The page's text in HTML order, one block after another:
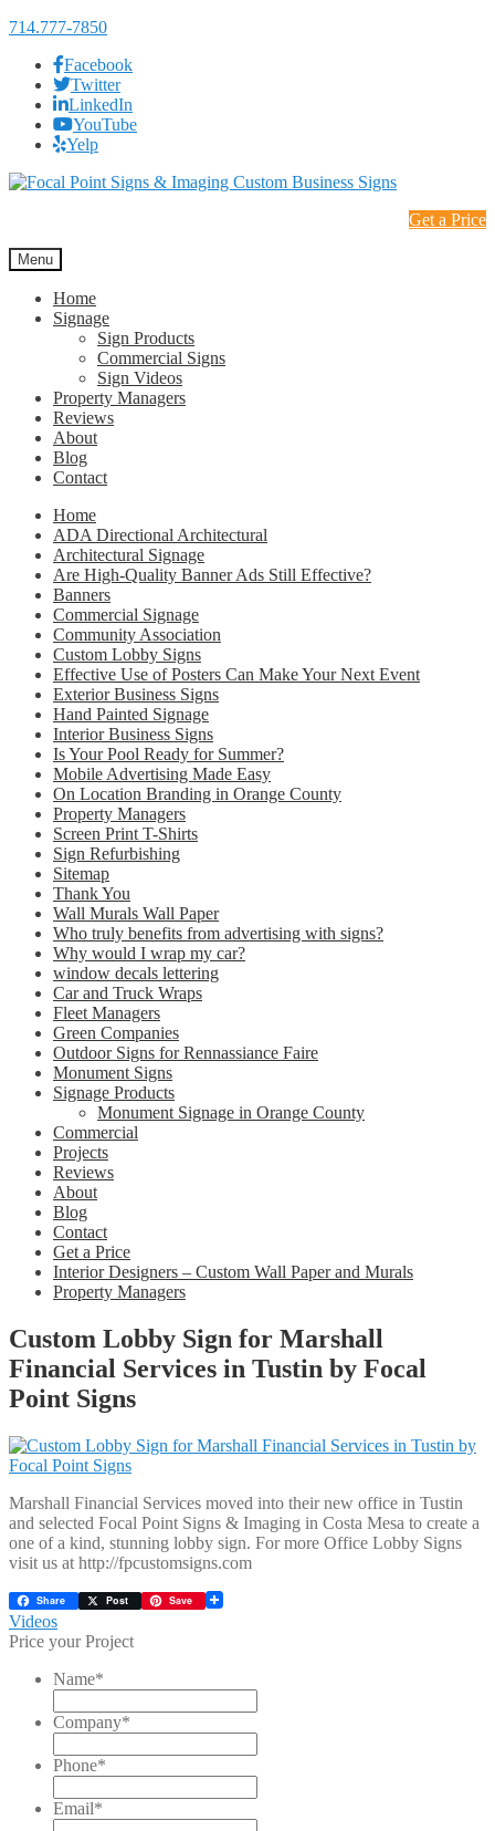
714.777-7850
Facebook
Twitter
LinkedIn
YouTube
Yelp
Skip
Skip
Get a Price
Menu
Home
Signage
Sign Products
Commercial Signs
Sign Videos
Property Managers
Reviews
About
Blog
Contact
Home
ADA Directional Architectural
Architectural Signage
Are High-Quality Banner Ads Still Effective?
Banners
Commercial Signage
Community Association
Custom Lobby Signs
Effective Use of Posters Can Make Your Next Event
Exterior Business Signs
Hand Painted Signage
Interior Business Signs
Is Your Pool Ready for Summer?
Mobile Advertising Made Easy
On Location Branding in Orange County
Property Managers
Screen Print T-Shirts
Sign Refurbishing
Sitemap
Thank You
Wall Murals Wall Paper
Who truly benefits from advertising with signs?
Why would I wrap my car?
window decals lettering
Car and Truck Wraps
Fleet Managers
Green Companies
Outdoor Signs for Rennassiance Faire
Monument Signs
Signage Products
Monument Signage in Orange County
Commercial
Projects
Reviews
About
Blog
Contact
Get a Price
Interior Designers – Custom Wall Paper and Murals
Property Managers
Custom Lobby Sign for Marshall
Financial Services in Tustin by Focal
Point Signs
Marshall Financial Services moved into their new office in Tustin
and selected Focal Point Signs & Imaging in Costa Mesa to create a
one of a kind, stunning lobby sign. For more Office Lobby Signs
visit us at http://fpcustomsigns.com
Share Post Save
Post
navigation
Previous
post:
Videos
Price your Project
Name*
Company*
Phone*
Email*